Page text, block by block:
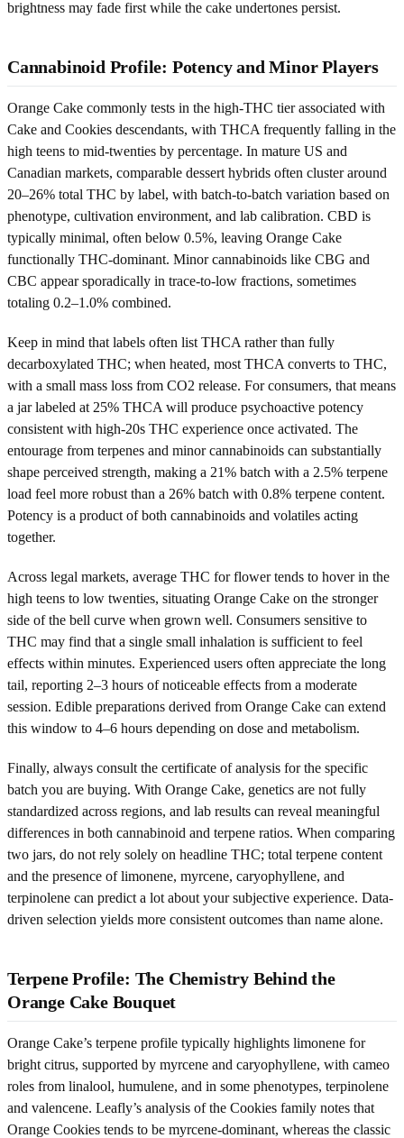
brightness may fade first while the cake undertones persist.
Cannabinoid Profile: Potency and Minor Players
Orange Cake commonly tests in the high-THC tier associated with
Cake and Cookies descendants, with THCA frequently falling in the
high teens to mid-twenties by percentage. In mature US and
Canadian markets, comparable dessert hybrids often cluster around
20–26% total THC by label, with batch-to-batch variation based on
phenotype, cultivation environment, and lab calibration. CBD is
typically minimal, often below 0.5%, leaving Orange Cake
functionally THC-dominant. Minor cannabinoids like CBG and
CBC appear sporadically in trace-to-low fractions, sometimes
totaling 0.2–1.0% combined.
Keep in mind that labels often list THCA rather than fully
decarboxylated THC; when heated, most THCA converts to THC,
with a small mass loss from CO2 release. For consumers, that means
a jar labeled at 25% THCA will produce psychoactive potency
consistent with high-20s THC experience once activated. The
entourage from terpenes and minor cannabinoids can substantially
shape perceived strength, making a 21% batch with a 2.5% terpene
load feel more robust than a 26% batch with 0.8% terpene content.
Potency is a product of both cannabinoids and volatiles acting
together.
Across legal markets, average THC for flower tends to hover in the
high teens to low twenties, situating Orange Cake on the stronger
side of the bell curve when grown well. Consumers sensitive to
THC may find that a single small inhalation is sufficient to feel
effects within minutes. Experienced users often appreciate the long
tail, reporting 2–3 hours of noticeable effects from a moderate
session. Edible preparations derived from Orange Cake can extend
this window to 4–6 hours depending on dose and metabolism.
Finally, always consult the certificate of analysis for the specific
batch you are buying. With Orange Cake, genetics are not fully
standardized across regions, and lab results can reveal meaningful
differences in both cannabinoid and terpene ratios. When comparing
two jars, do not rely solely on headline THC; total terpene content
and the presence of limonene, myrcene, caryophyllene, and
terpinolene can predict a lot about your subjective experience. Data-
driven selection yields more consistent outcomes than name alone.
Terpene Profile: The Chemistry Behind the
Orange Cake Bouquet
Orange Cake’s terpene profile typically highlights limonene for
bright citrus, supported by myrcene and caryophyllene, with cameo
roles from linalool, humulene, and in some phenotypes, terpinolene
and valencene. Leafly’s analysis of the Cookies family notes that
Orange Cookies tends to be myrcene-dominant, whereas the classic